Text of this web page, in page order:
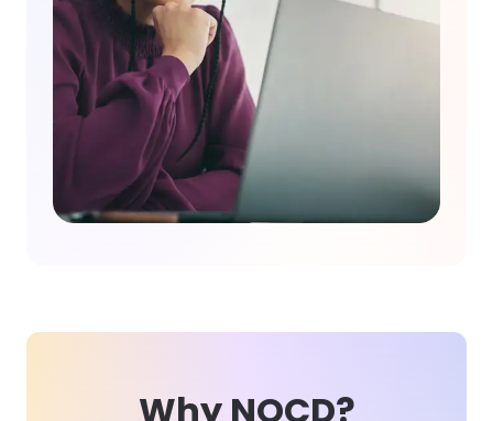
Why NOCD?